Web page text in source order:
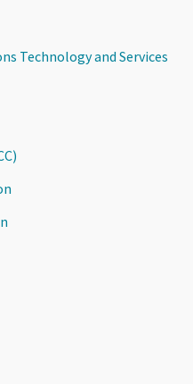
Technology and Services